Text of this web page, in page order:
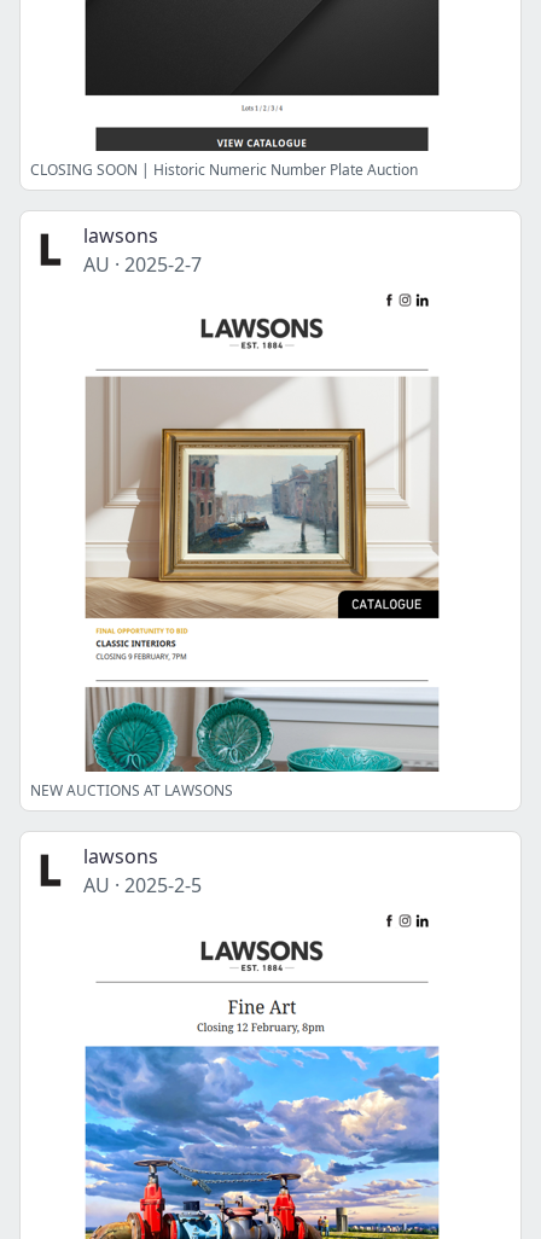
CLOSING SOON | Historic Numeric Number Plate Auction
lawsons
AU · 2025-2-7
NEW AUCTIONS AT LAWSONS
lawsons
AU · 2025-2-5